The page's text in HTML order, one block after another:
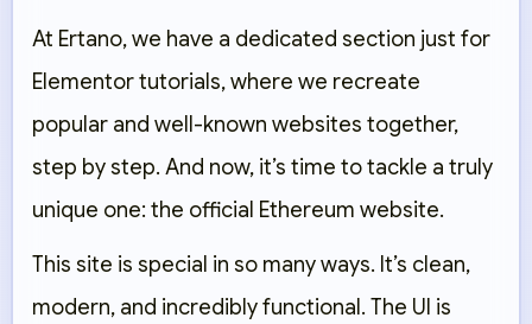
At Ertano, we have a dedicated section just for
Elementor tutorials, where we recreate
popular and well-known websites together,
step by step. And now, it’s time to tackle a truly
unique one: the official Ethereum website.
This site is special in so many ways. It’s clean,
modern, and incredibly functional. The UI is